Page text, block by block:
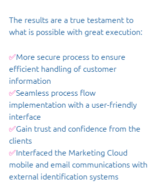
The results are a true testament to
what is possible with great execution:
✅More secure process to ensure
efficient handling of customer
information
✅Seamless process flow
implementation with a user-friendly
interface
✅Gain trust and confidence from the
clients
✅Interfaced the Marketing Cloud
mobile and email communications with
external identification systems